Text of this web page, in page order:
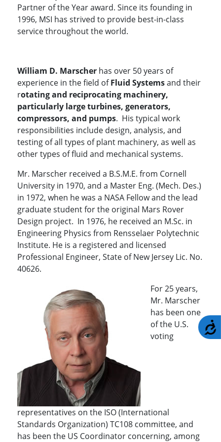
Partner of the Year award. Since its founding in
1996, MSI has strived to provide best-in-class
service throughout the world.
William D. Marscher has over 50 years of
experience in the field ofFluid Systemsand their
rotating and reciprocating machinery,
particularly large turbines, generators,
compressors, and pumps. His typical work
responsibilities include design, analysis, and
testing of all types of plant machinery, as well as
other types of fluid and mechanical systems.
Mr. Marscher received a B.S.M.E. from Cornell
University in 1970, and a Master Eng. (Mech. Des.)
in 1972, when he was a NASA Fellow and the lead
graduate student for the original Mars Rover
Design project. In 1976, he received an M.Sc. in
Engineering Physics from Rensselaer Polytechnic
Institute. He is a registered and licensed
Professional Engineer, State of New Jersey Lic. No.
40626.
For 25 years,
Mr. Marscher
has been one
of the U.S.
voting
representatives on the ISO (International
Standards Organization) TC108 committee, and
has been the US Coordinator concerning, among